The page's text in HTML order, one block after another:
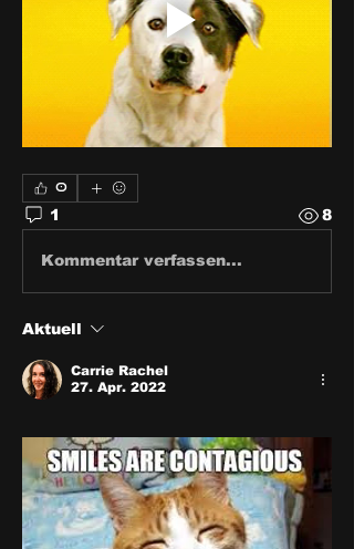
0
1 8
Kommentar verfassen...
Aktuell
Carrie Rachel
27. Apr. 2022